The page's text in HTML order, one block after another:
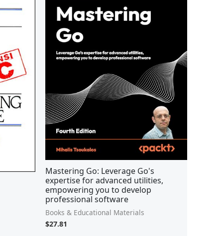
Mastering Go: Leverage Go's
expertise for advanced utilities,
empowering you to develop
professional software
Books & Educational Materials
$27.81